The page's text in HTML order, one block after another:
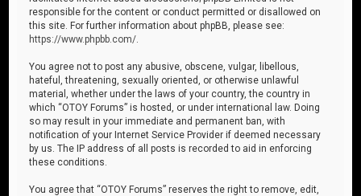
responsible for the content or conduct permitted or disallowed on
this site. For further information about phpBB, please see:
https://www.phpbb.com/
You agree not to post any abusive, obscene, vulgar, libellous,
hateful, threatening, sexually oriented, or otherwise unlawful
material, whether under the laws of your country, the country in
which “OTOY Forums” is hosted, or under international law. Doing
so may result in your immediate and permanent ban, with
notification of your Internet Service Provider if deemed necessary
by us. The IP address of all posts is recorded to aid in enforcing
these conditions.
You agree that “OTOY Forums” reserves the right to remove, edit,